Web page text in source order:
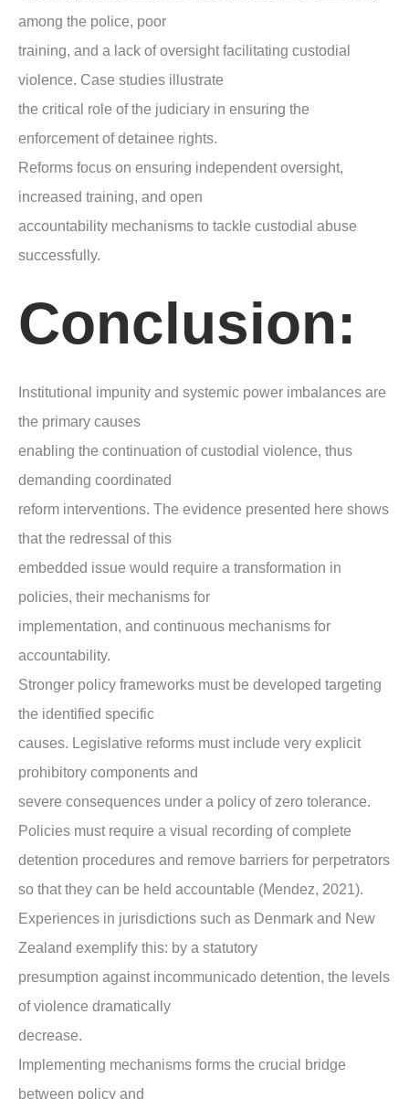
among the police, poor
training, and a lack of oversight facilitating custodial
violence. Case studies illustrate
the critical role of the judiciary in ensuring the
enforcement of detainee rights.
Reforms focus on ensuring independent oversight,
increased training, and open
accountability mechanisms to tackle custodial abuse
successfully.
Conclusion:
Institutional impunity and systemic power imbalances are
the primary causes
enabling the continuation of custodial violence, thus
demanding coordinated
reform interventions. The evidence presented here shows
that the redressal of this
embedded issue would require a transformation in
policies, their mechanisms for
implementation, and continuous mechanisms for
accountability.
Stronger policy frameworks must be developed targeting
the identified specific
causes. Legislative reforms must include very explicit
prohibitory components and
severe consequences under a policy of zero tolerance.
Policies must require a visual recording of complete
detention procedures and remove barriers for perpetrators
so that they can be held accountable (Mendez, 2021).
Experiences in jurisdictions such as Denmark and New
Zealand exemplify this: by a statutory
presumption against incommunicado detention, the levels
of violence dramatically
decrease.
Implementing mechanisms forms the crucial bridge
between policy and